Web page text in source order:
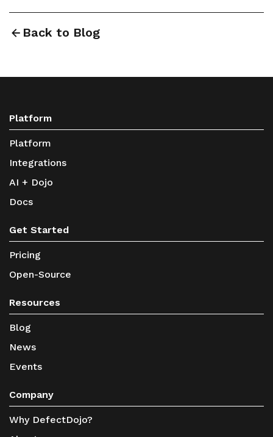
Back to Blog
Platform
Platform
Integrations
AI + Dojo
Docs
Get Started
Pricing
Open-Source
Resources
Blog
News
Events
Company
Why DefectDojo?